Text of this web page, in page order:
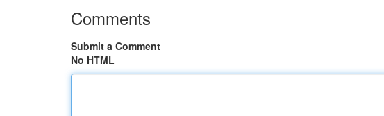
Comments
Submit a Comment
No HTML